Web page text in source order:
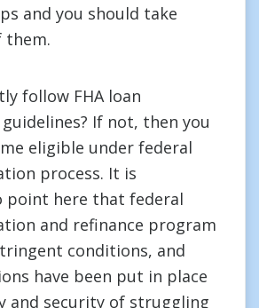
and you should take
them.
follow FHA loan
If not, then you
eligible under federal
process. It is
point here that federal
and refinance program
conditions, and
have been put in place
and security of struggling